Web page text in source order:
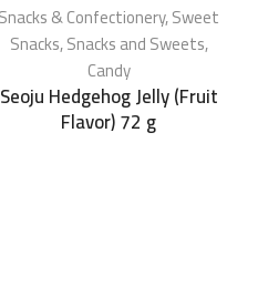
Snacks & Confectionery,Sweet
Snacks,Snacks and Sweets,
Candy
Seoju Hedgehog Jelly (Fruit
Flavor) 72 g